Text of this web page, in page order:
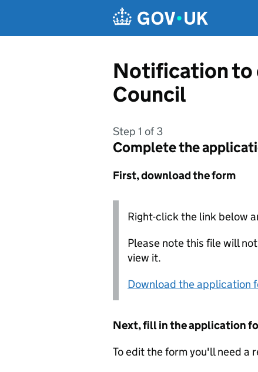
Notification to
Council
Step 1 of 3
Complete the
First, download the form
Right-click the link below
Please note this file will
view it.
Download the application
Next, fill in the application
To edit the form you'll need a